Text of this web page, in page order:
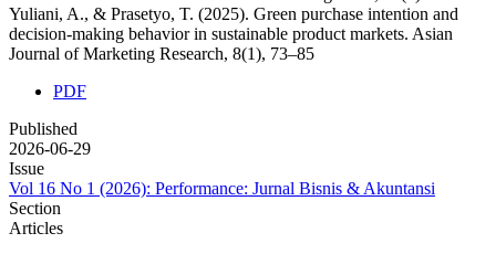
Yuliani, A., & Prasetyo, T. (2025). Green purchase intention and
decision-making behavior in sustainable product markets. Asian
Journal of Marketing Research, 8(1), 73–85
PDF
Published
2026-06-29
Issue
Vol 16 No 1 (2026): Performance: Jurnal Bisnis & Akuntansi
Section
Articles